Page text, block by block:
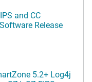
and CC
Release
5.2+ Log4j